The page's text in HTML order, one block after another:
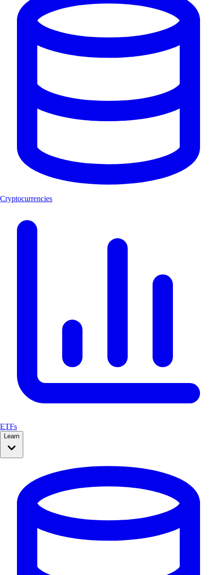
Cryptocurrencies
ETFs
Learn